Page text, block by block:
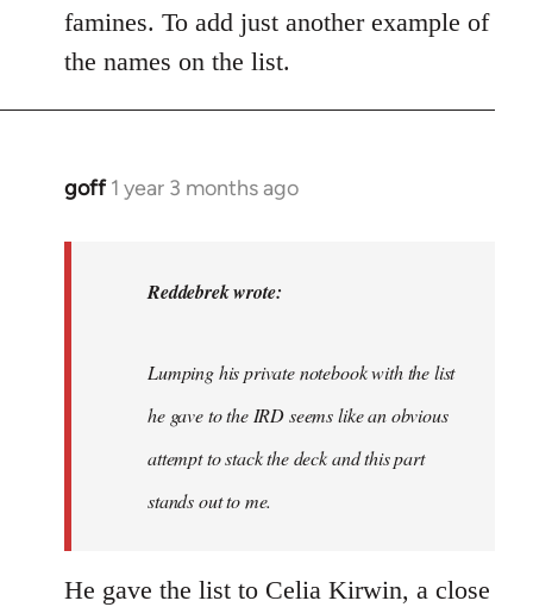
famines. To add just another example of
the names on the list.
goff 1 year 3 months ago
In
Reddebrek wrote:
Lumping his private notebook with the list
he gave to the IRD seems like an obvious
attempt to stack the deck and this part
stands out to me.
He gave the list to Celia Kirwin, a close